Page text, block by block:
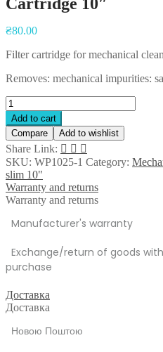
Cartridge 10″
Post
₴80.00
Filter cartridge for mechanical
Removes: mechanical impurities:
Polypropilene
Yarn
Cartridge
10"
quantity
Add to cart
Compare
Add to wishlist
Share Link:
SKU: WP1025-1 Category:
slim 10"
Warranty and returns
Warranty and returns
Manufacturer's warranty
Exchange/return of goods
purchase
Доставка
Доставка
Новою Поштою